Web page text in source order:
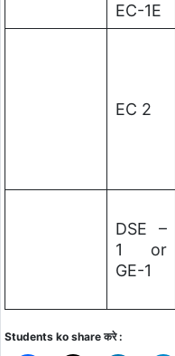
EC-1E
EC 2
DSE –
1 or
GE-1
Students ko share करे :